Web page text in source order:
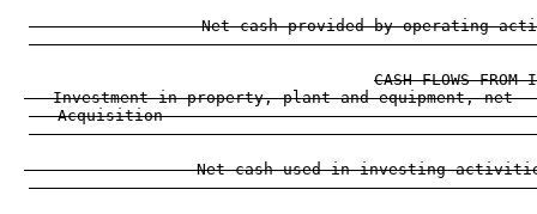
Net cash provided by operating
CASH FLOWS
Investment in property, plant and equipment, net
Acquisition
Net cash used in investing